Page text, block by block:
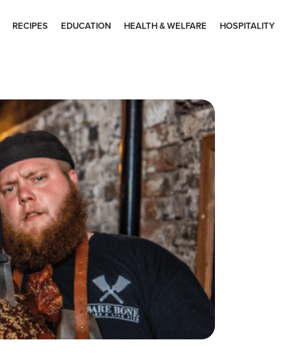
RECIPES EDUCATION HEALTH & WELFARE HOSPITALITY